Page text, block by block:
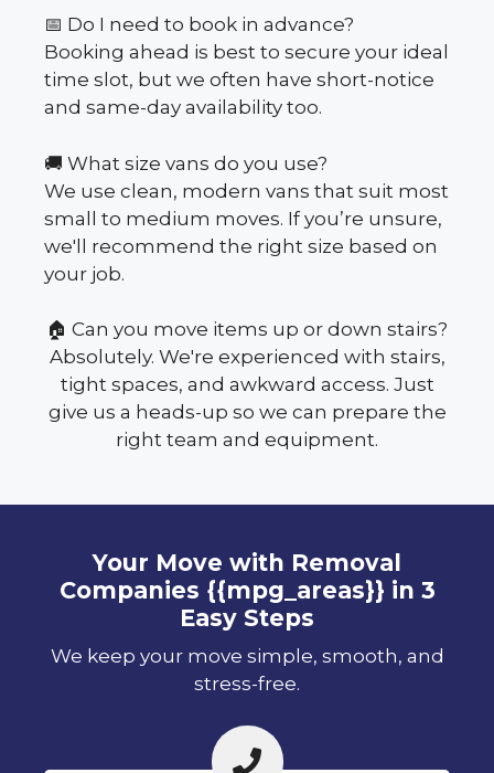
📅 Do I need to book in advance?
Booking ahead is best to secure your ideal
time slot, but we often have short-notice
and same-day availability too.
🚚 What size vans do you use?
We use clean, modern vans that suit most
small to medium moves. If you’re unsure,
we'll recommend the right size based on
your job.
🏠 Can you move items up or down stairs?
Absolutely. We're experienced with stairs,
tight spaces, and awkward access. Just
give us a heads-up so we can prepare the
right team and equipment.
Your Move with Removal
Companies {{mpg_areas}} in 3
Easy Steps
We keep your move simple, smooth, and
stress-free.